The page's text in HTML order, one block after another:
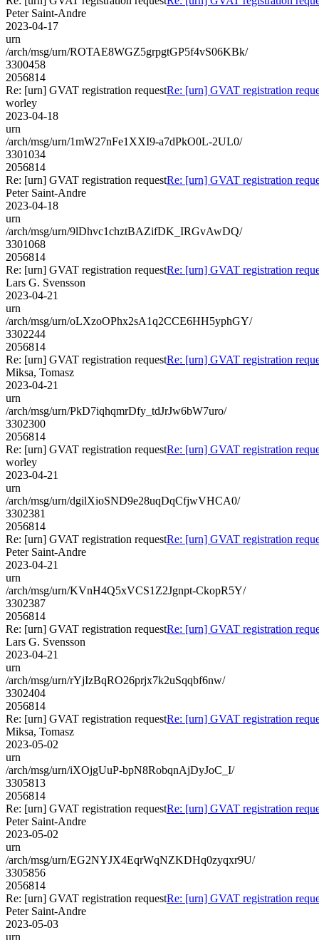
Peter Saint-Andre
2023-04-17
urn
/arch/msg/urn/ROTAE8WGZ5grpgtGP5f4vS06KBk/
3300458
2056814
Re: [urn] GVAT registration requestRe: [urn] GVAT registration
worley
2023-04-18
urn
/arch/msg/urn/1mW27nFe1XXI9-a7dPkO0L-2UL0/
3301034
2056814
Re: [urn] GVAT registration requestRe: [urn] GVAT registration
Peter Saint-Andre
2023-04-18
urn
/arch/msg/urn/9lDhvc1chztBAZifDK_IRGvAwDQ/
3301068
2056814
Re: [urn] GVAT registration requestRe: [urn] GVAT registration
Lars G. Svensson
2023-04-21
urn
/arch/msg/urn/oLXzoOPhx2sA1q2CCE6HH5yphGY/
3302244
2056814
Re: [urn] GVAT registration requestRe: [urn] GVAT registration
Miksa, Tomasz
2023-04-21
urn
/arch/msg/urn/PkD7iqhqmrDfy_tdJrJw6bW7uro/
3302300
2056814
Re: [urn] GVAT registration requestRe: [urn] GVAT registration
worley
2023-04-21
urn
/arch/msg/urn/dgilXioSND9e28uqDqCfjwVHCA0/
3302381
2056814
Re: [urn] GVAT registration requestRe: [urn] GVAT registration
Peter Saint-Andre
2023-04-21
urn
/arch/msg/urn/KVnH4Q5xVCS1Z2Jgnpt-CkopR5Y/
3302387
2056814
Re: [urn] GVAT registration requestRe: [urn] GVAT registration
Lars G. Svensson
2023-04-21
urn
/arch/msg/urn/rYjIzBqRO26prjx7k2uSqqbf6nw/
3302404
2056814
Re: [urn] GVAT registration requestRe: [urn] GVAT registration
Miksa, Tomasz
2023-05-02
urn
/arch/msg/urn/iXOjgUuP-bpN8RobqnAjDyJoC_I/
3305813
2056814
Re: [urn] GVAT registration requestRe: [urn] GVAT registration
Peter Saint-Andre
2023-05-02
urn
/arch/msg/urn/EG2NYJX4EqrWqNZKDHq0zyqxr9U/
3305856
2056814
Re: [urn] GVAT registration requestRe: [urn] GVAT registration
Peter Saint-Andre
2023-05-03
urn